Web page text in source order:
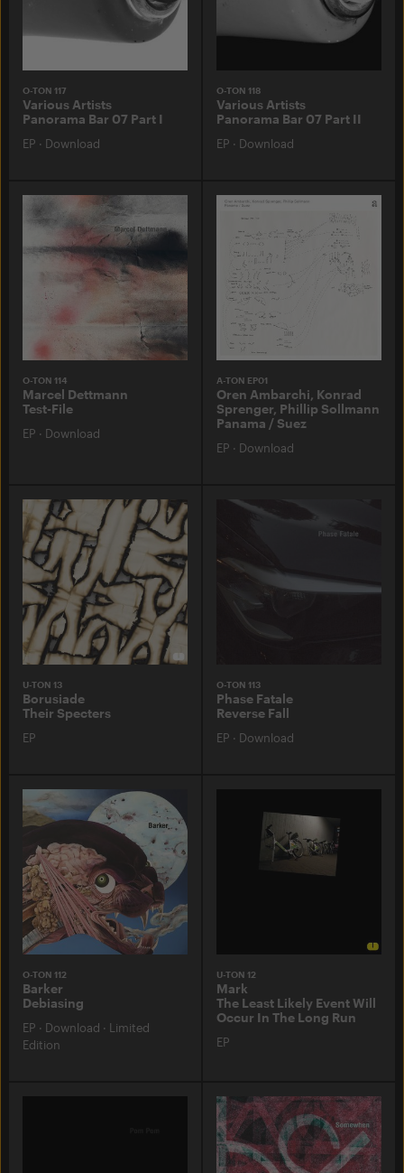
O-TON 117
Various Artists
Panorama Bar 07 Part I
EP · Download
O-TON 118
Various Artists
Panorama Bar 07 Part II
EP · Download
O-TON 114
Marcel Dettmann
Test-File
EP · Download
A-TON EP01
Oren Ambarchi, Konrad
Sprenger, Phillip Sollmann
Panama / Suez
EP · Download
U-TON 13
Borusiade
Their Specters
EP
O-TON 113
Phase Fatale
Reverse Fall
EP · Download
O-TON 112
Barker
Debiasing
EP · Download · Limited
Edition
U-TON 12
Mark
The Least Likely Event Will
Occur In The Long Run
EP